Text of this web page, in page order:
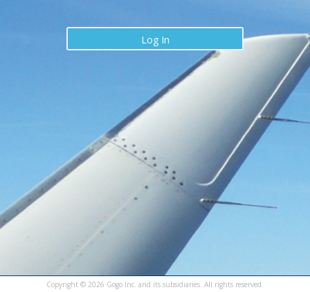
Log In
Copyright © 2026 Gogo Inc. and its subsidiaries. All rights reserved.